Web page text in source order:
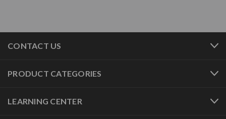
CONTACT US
PRODUCT CATEGORIES
LEARNING CENTER